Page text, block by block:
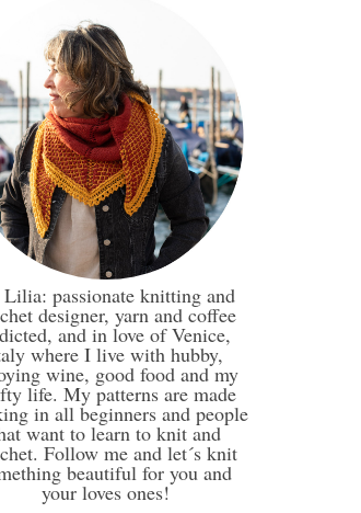
passionate knitting and
designer, yarn and coffee
and in love of Venice,
where I live with hubby,
wine, good food and my
life. My patterns are made
in all beginners and people
want to learn to knit and
Follow me and let´s knit
beautiful for you and
your loves ones!